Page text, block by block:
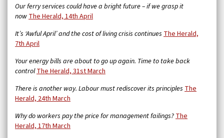
Our ferry services could have a bright future – if we grasp it
nowThe Herald, 14th April
It’s ‘Awful April’ and the cost of living crisis continues The Herald,
7th April
Your energy bills are about to go up again. Time to take back
controlThe Herald, 31st March
There is another way. Labour must rediscover its principles The
Herald, 24th March
Why do workers pay the price for management failings?The
Herald, 17th March